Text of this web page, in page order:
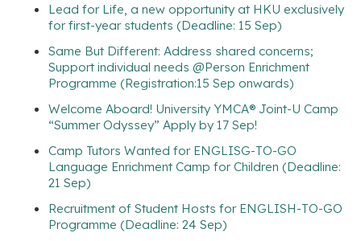
Lead for Life, a new opportunity at HKU exclusively
for first-year students (Deadline: 15 Sep)
Same But Different: Address shared concerns;
Support individual needs @Person Enrichment
Programme (Registration:15 Sep onwards)
Welcome Aboard! University YMCA® Joint-U Camp
“Summer Odyssey” Apply by 17 Sep!
Camp Tutors Wanted for ENGLISG-TO-GO
Language Enrichment Camp for Children (Deadline:
21 Sep)
Recruitment of Student Hosts for ENGLISH-TO-GO
Programme (Deadline: 24 Sep)